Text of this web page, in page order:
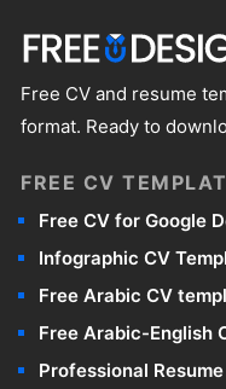
Free CV and resume
format. Ready to
FREE CV
Free CV for Google
Infographic CV
Free Arabic CV
Free Arabic-English
Professional